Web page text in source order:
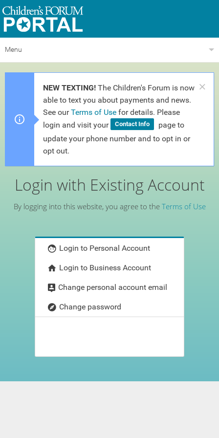
Menu
NEW TEXTING! The Children's Forum is now
able to text you about payments and news.
See ourTerms of Use for details. Please
login and visit your
Contact Info
page to
update your phone number and to opt in or
opt out.
Login with Existing Account
By logging into this website, you agree to the Terms of Use
Login to Personal Account
Login to Business Account
Change personal account email
Change password